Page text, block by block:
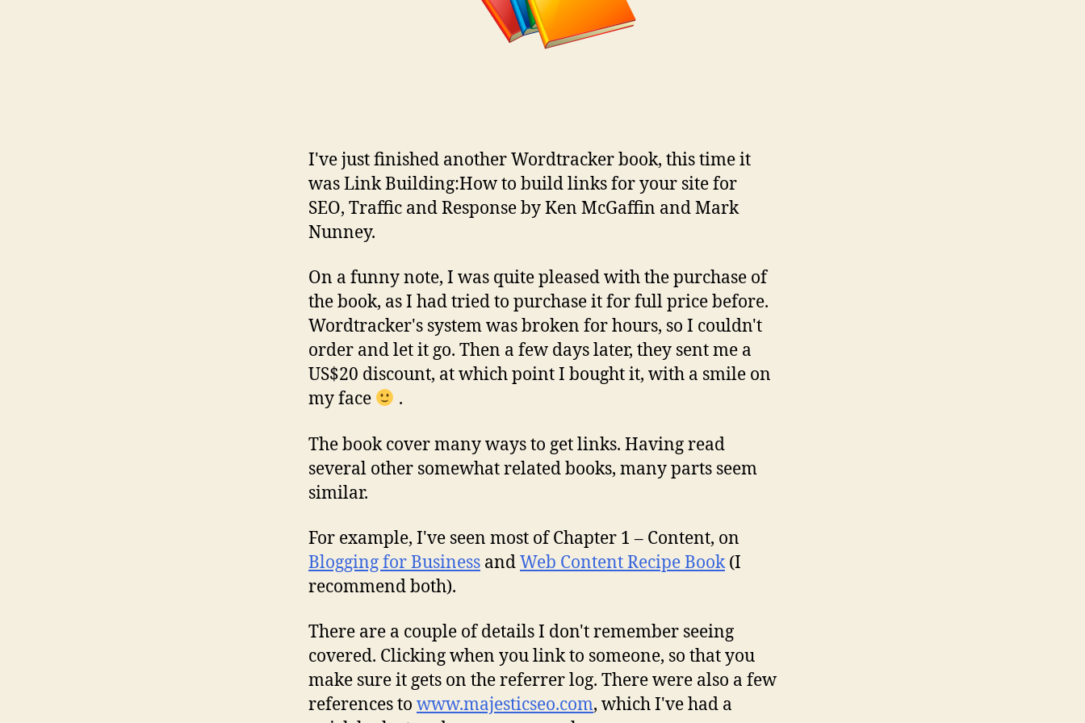
I've just finished another Wordtracker book, this time it
was Link Building:How to build links for your site for
SEO, Traffic and Response by Ken McGaffin and Mark
Nunney.
On a funny note, I was quite pleased with the purchase of
the book, as I had tried to purchase it for full price before.
Wordtracker's system was broken for hours, so I couldn't
order and let it go. Then a few days later, they sent me a
US$20 discount, at which point I bought it, with a smile on
my face
.
The book cover many ways to get links. Having read
several other somewhat related books, many parts seem
similar.
For example, I've seen most of Chapter 1 – Content, on
Blogging for Business andWeb Content Recipe Book(I
recommend both).
There are a couple of details I don't remember seeing
covered. Clicking when you link to someone, so that you
make sure it gets on the referrer log. There were also a few
references to www.majesticseo.com, which I've had a